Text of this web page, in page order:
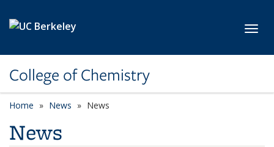
College of Chemistry
Home News News
News